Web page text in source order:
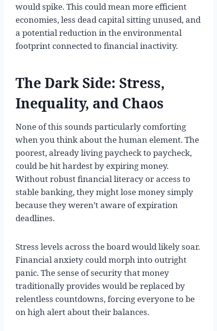
would spike. This could mean more efficient
economies, less dead capital sitting unused, and
a potential reduction in the environmental
footprint connected to financial inactivity.
The Dark Side: Stress,
Inequality, and Chaos
None of this sounds particularly comforting
when you think about the human element. The
poorest, already living paycheck to paycheck,
could be hit hardest by expiring money.
Without robust financial literacy or access to
stable banking, they might lose money simply
because they weren’t aware of expiration
deadlines.
Stress levels across the board would likely soar.
Financial anxiety could morph into outright
panic. The sense of security that money
traditionally provides would be replaced by
relentless countdowns, forcing everyone to be
on high alert about their balances.